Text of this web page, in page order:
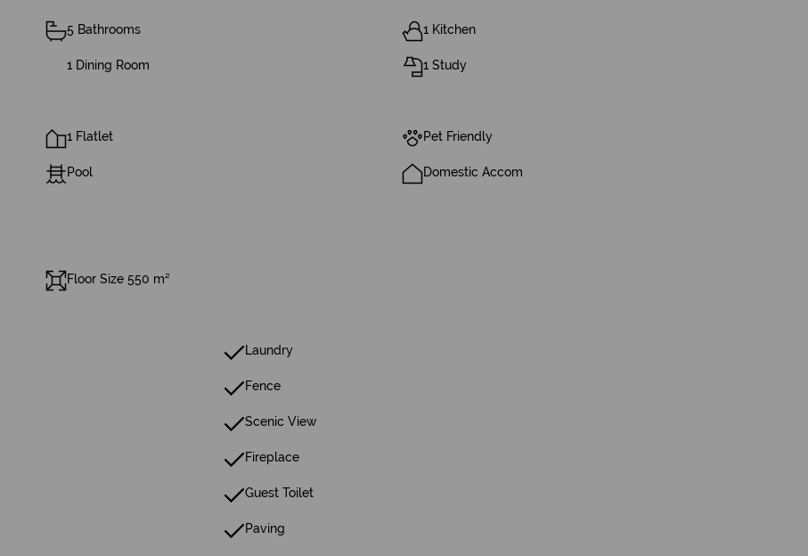
5 Bathrooms 1 Kitchen
1 Dining Room 1 Study
1 Flatlet Pet Friendly
Pool Domestic Accom
Floor Size 550 m²
Laundry
Fence
Scenic View
Fireplace
Guest Toilet
Paving